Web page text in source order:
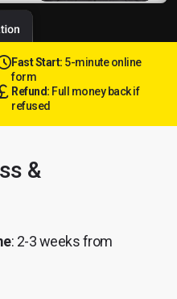
Fast Start: 5-minute online
form
Refund: Full money back if
refused
&
: 2-3 weeks from